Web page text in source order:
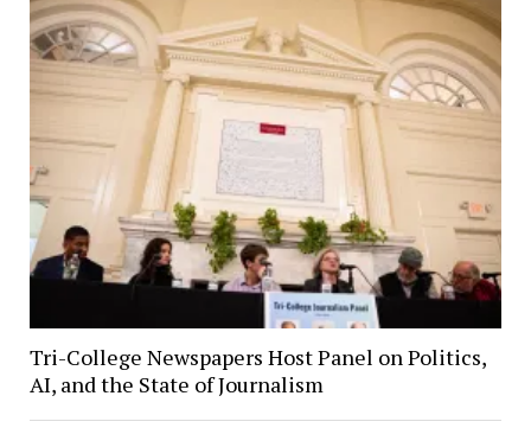
Tri-College Newspapers Host Panel on Politics,
AI, and the State of Journalism